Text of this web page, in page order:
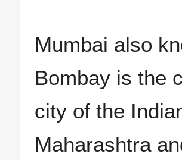
Mumbai also
Bombay is the
city of the
Maharashtra